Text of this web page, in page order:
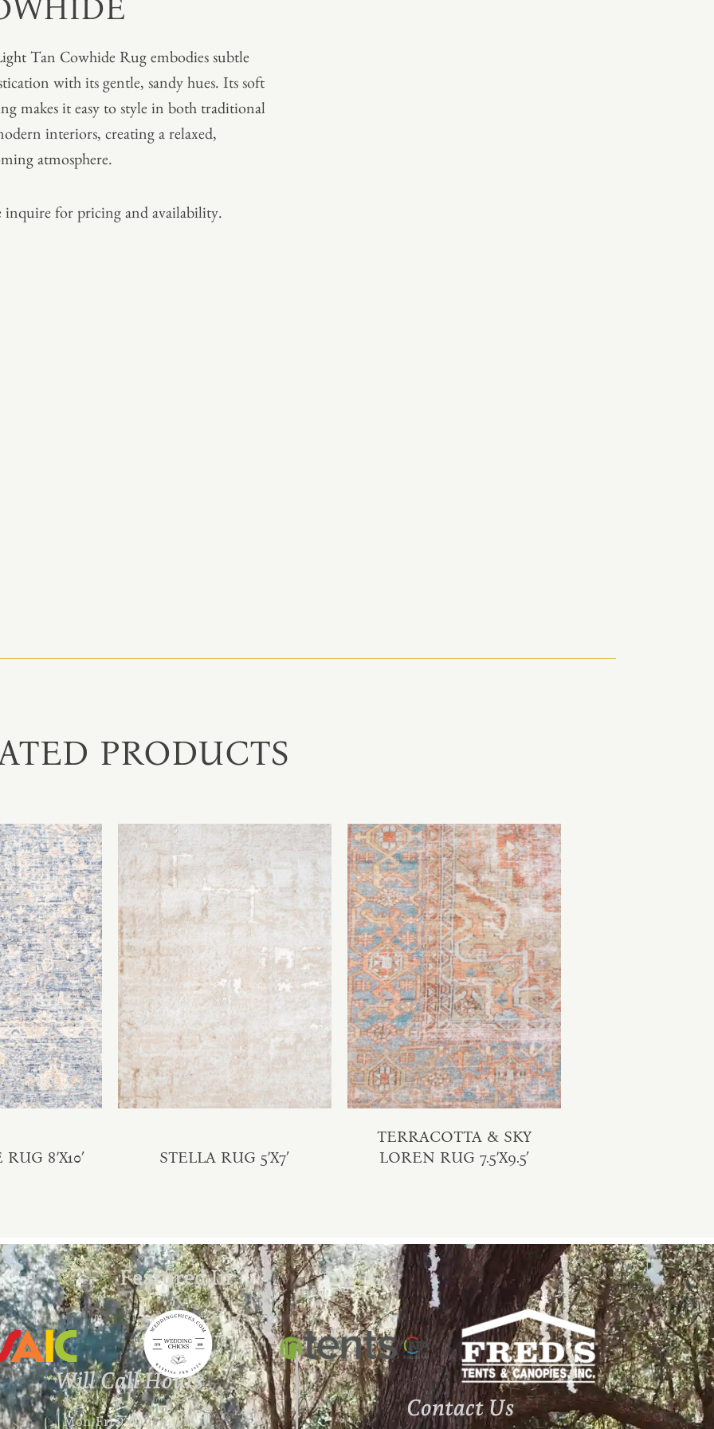
Tan Cowhide Rug embodies subtle
with its gentle, sandy hues. Its soft
makes it easy to style in both traditional
interiors, creating a relaxed,
atmosphere.
inquire for pricing and availability.
PRODUCTS
8’X10′ STELLA RUG 5’X7′
TERRACOTTA & SKY
LOREN RUG 7.5’X9.5′
Featured In:
Will Call Hours
Mon-Fri 9 AM – 4 PM
Contact Us